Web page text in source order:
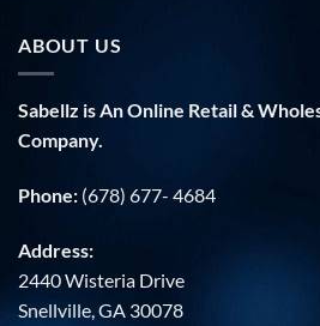
ABOUT US
Sabellz is An Online Retail &
Company.
Phone: (678) 677- 4684
Address:
2440 Wisteria Drive
Snellville, GA 30078